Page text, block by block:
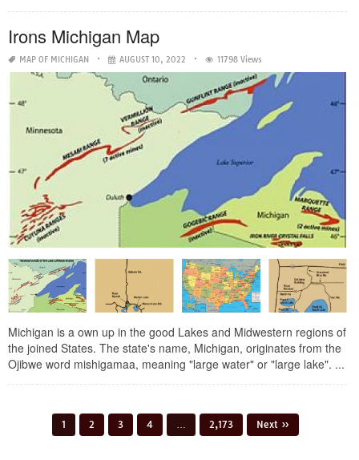
Irons Michigan Map
MAP OF MICHIGAN AUGUST 10, 2022 11798 Views
Michigan is a own up in the good Lakes and Midwestern regions of
the joined States. The state's name, Michigan, originates from the
Ojibwe word mishigamaa, meaning "large water" or "large lake". ...
1 2 3 4 … 2,173 Next »